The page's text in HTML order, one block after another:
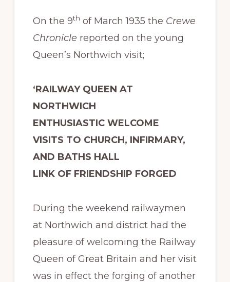
On the 9th of March 1935 the Crewe
Chronicle reported on the young
Queen’s Northwich visit;
‘RAILWAY QUEEN AT
NORTHWICH
ENTHUSIASTIC WELCOME
VISITS TO CHURCH, INFIRMARY,
AND BATHS HALL
LINK OF FRIENDSHIP FORGED
During the weekend railwaymen
at Northwich and district had the
pleasure of welcoming the Railway
Queen of Great Britain and her visit
was in effect the forging of another